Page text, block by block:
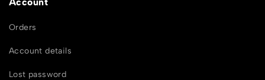
Orders
Account details
Lost password